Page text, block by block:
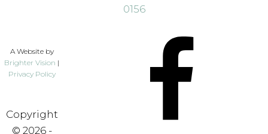
0156
A Website by
Brighter Vision |
Privacy Policy
Copyright
© 2026 -